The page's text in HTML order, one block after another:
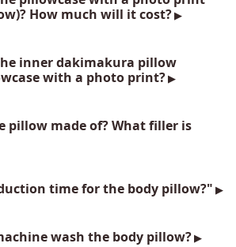
How much will it cost?
inner dakimakura pillow
with a photo print?
pillow made of? What filler is
time for the body pillow?"
wash the body pillow?